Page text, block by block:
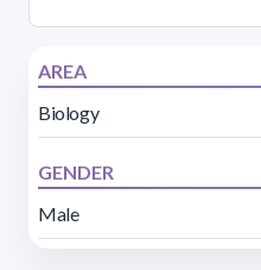
AREA
Biology
GENDER
Male